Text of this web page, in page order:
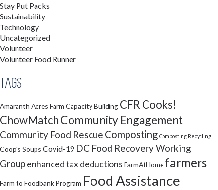
Stay Put Packs
Sustainability
Technology
Uncategorized
Volunteer
Volunteer Food Runner
Tags
Amaranth Acres Farm Capacity Building CFR Cooks!
ChowMatchCommunity Engagement
Community Food Rescue Composting Composting Recycling
Coop's Soups Covid-19 DC Food Recovery Working
Groupenhanced tax deductions FarmAtHome farmers
Farm to Foodbank Program Food Assistance